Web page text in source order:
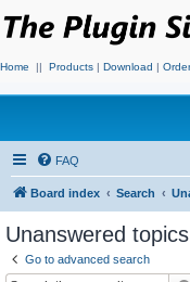
Home || Products | Download | Order
FAQ
Board index Search
Unanswered topics
Go to advanced search